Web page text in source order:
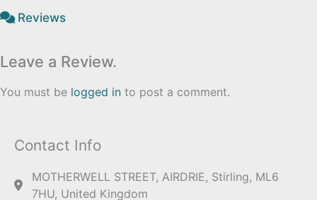
Reviews
Leave a Review.
You must be logged in to post a comment.
Contact Info
MOTHERWELL STREET, AIRDRIE, Stirling, ML6
7HU, United Kingdom